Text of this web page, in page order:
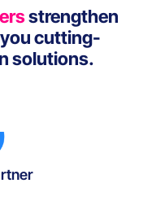
strengthen
cutting-
solutions.